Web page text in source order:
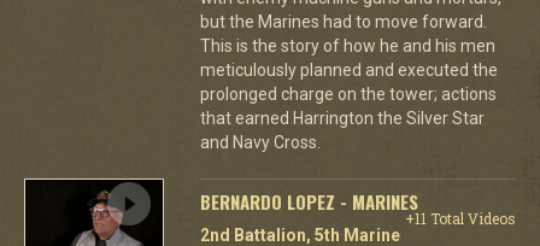
but the Marines had to move forward.
This is the story of how he and his men
meticulously planned and executed the
prolonged charge on the tower; actions
that earned Harrington the Silver Star
and Navy Cross.
BERNARDO LOPEZ - MARINES
+11 Total Videos
2nd Battalion, 5th Marine